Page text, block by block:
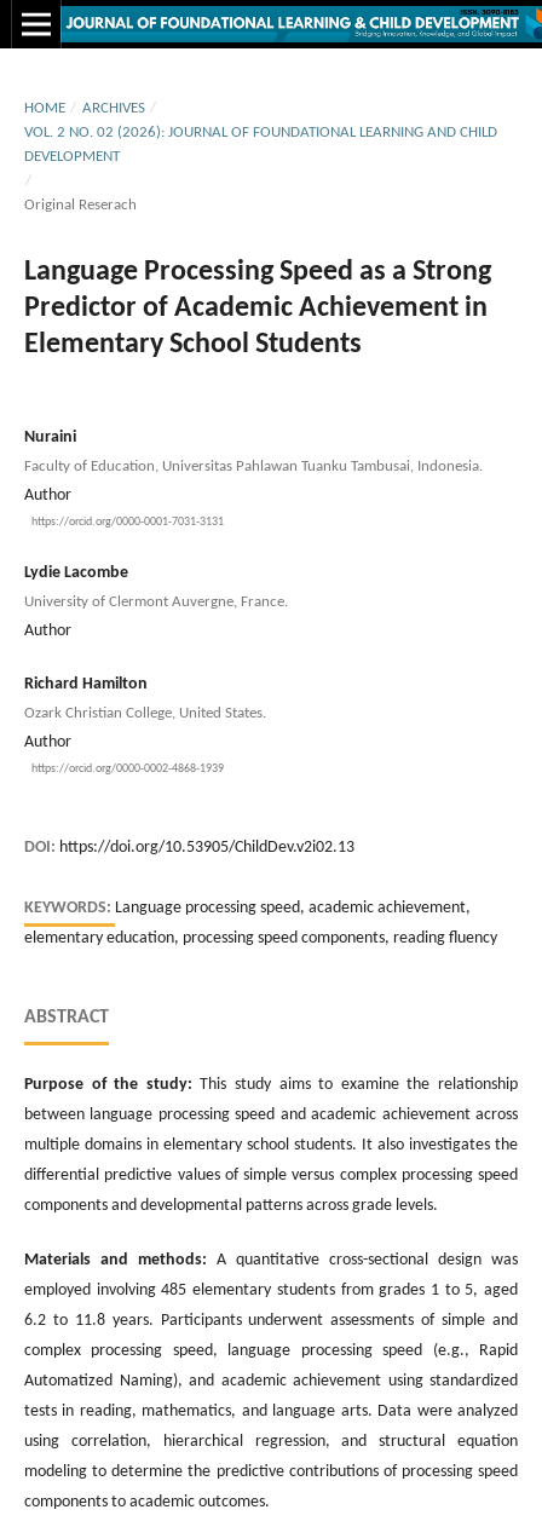
HOME / ARCHIVES /
VOL. 2 NO. 02 (2026): JOURNAL OF FOUNDATIONAL LEARNING AND CHILD
DEVELOPMENT
/
Original Reserach
Language Processing Speed as a Strong
Predictor of Academic Achievement in
Elementary School Students
Nuraini
Faculty of Education, Universitas Pahlawan Tuanku Tambusai, Indonesia.
Author
https://orcid.org/0000-0001-7031-3131
Lydie Lacombe
University of Clermont Auvergne, France.
Author
Richard Hamilton
Ozark Christian College, United States.
Author
https://orcid.org/0000-0002-4868-1939
DOI: https://doi.org/10.53905/ChildDev.v2i02.13
KEYWORDS: Language processing speed, academic achievement,
elementary education, processing speed components, reading fluency
ABSTRACT
Purpose of the study: This study aims to examine the relationship
between language processing speed and academic achievement across
multiple domains in elementary school students. It also investigates the
differential predictive values of simple versus complex processing speed
components and developmental patterns across grade levels.
Materials and methods: A quantitative cross-sectional design was
employed involving 485 elementary students from grades 1 to 5, aged
6.2 to 11.8 years. Participants underwent assessments of simple and
complex processing speed, language processing speed (e.g., Rapid
Automatized Naming), and academic achievement using standardized
tests in reading, mathematics, and language arts. Data were analyzed
using correlation, hierarchical regression, and structural equation
modeling to determine the predictive contributions of processing speed
components to academic outcomes.